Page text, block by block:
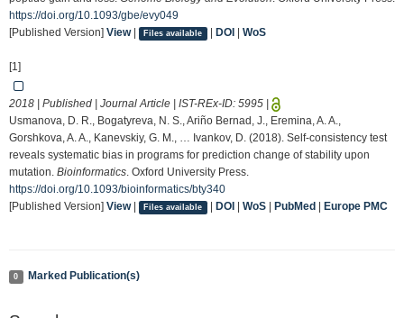
https://doi.org/10.1093/gbe/evy049
[Published Version] View| Files available | DOI WoS
[1]
2018 | Published | Journal Article | IST-REx-ID: 5995
Usmanova, D. R., Bogatyreva, N. S., Ariño Bernad, J., Eremina, A. A.,
Gorshkova, A. A., Kanevskiy, G. M., … Ivankov, D. (2018). Self-consistency test
reveals systematic bias in programs for prediction change of stability upon
mutation. Bioinformatics. Oxford University Press.
https://doi.org/10.1093/bioinformatics/bty340
[Published Version] View| Files available | DOI WoS| PubMed Europe PMC
0 Marked Publication(s)